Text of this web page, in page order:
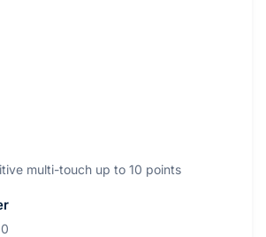
multi-touch up to 10 points